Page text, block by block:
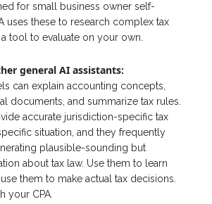
for small business owner self-
uses these to research complex tax
tool to evaluate on your own.
general AI assistants:
can explain accounting concepts,
documents, and summarize tax rules.
accurate jurisdiction-specific tax
situation, and they frequently
plausible-sounding but
about tax law. Use them to learn
them to make actual tax decisions.
your CPA.